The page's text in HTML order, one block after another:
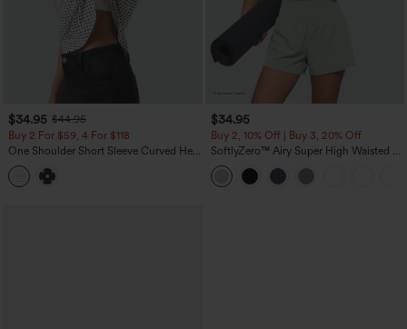
$34.95 $44.95
Buy 2 For $59, 4 For $118
One Shoulder Short Sleeve Curved Hem
High Low Built-in Bra Polka Dot Casual
Top
$34.95
Buy 2, 10% Off | Buy 3, 20% Off
SoftlyZero™ Airy Super High Waisted 2-
in-1 InstantCool Yoga Shorts 5'' with
Pockets-Longer Length